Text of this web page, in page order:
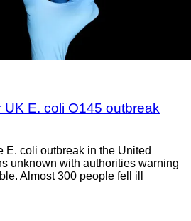
E. coli O145 outbreak
E. coli outbreak in the United
unknown with authorities warning
Almost 300 people fell ill